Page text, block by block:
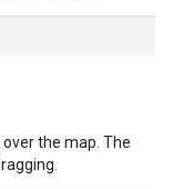
the map. The